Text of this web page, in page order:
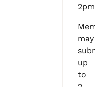
2pm
may
up
to